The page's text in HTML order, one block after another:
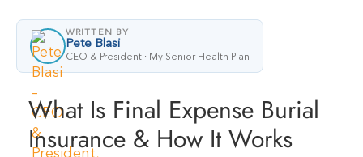
Resources
WRITTEN BY
Pete Blasi
CEO & President · My Senior Health Plan
What Is Final Expense Burial
Insurance & How It Works